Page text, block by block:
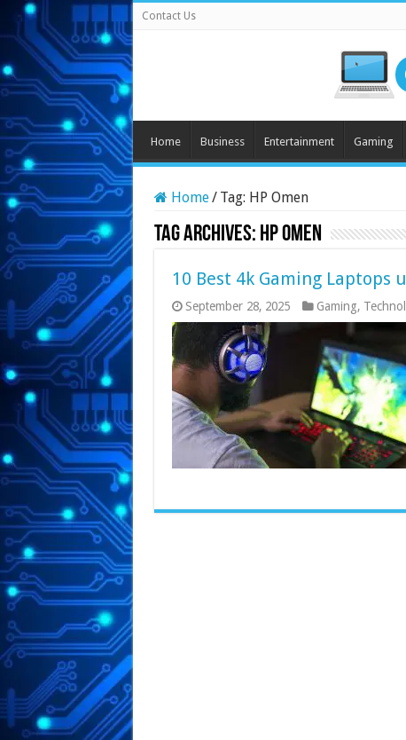
Contact Us
Home Business Entertainment Gaming
Home/ Tag: HP Omen
Tag Archives: HP Omen
10 Best 4k Gaming Laptops
September 28, 2025 Gaming,